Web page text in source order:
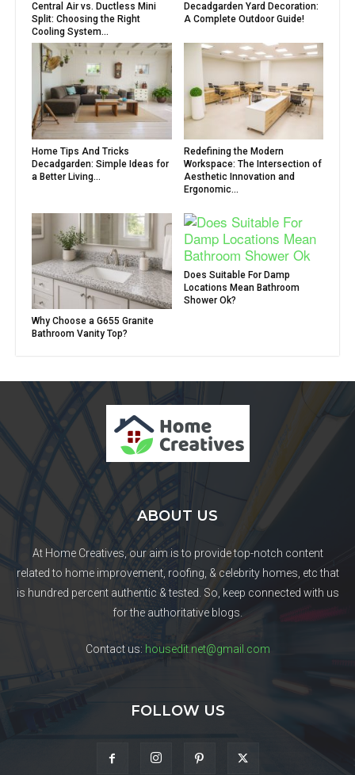
Central Air vs. Ductless Mini
Split: Choosing the Right
Cooling System...
Decadgarden Yard Decoration:
A Complete Outdoor Guide!
Home Tips And Tricks
Decadgarden: Simple Ideas for
a Better Living...
Redefining the Modern
Workspace: The Intersection of
Aesthetic Innovation and
Ergonomic...
Why Choose a G655 Granite
Bathroom Vanity Top?
Does Suitable For Damp
Locations Mean Bathroom
Shower Ok?
ABOUT US
At Home Creatives, our aim is to provide top-notch content
related to home improvement, roofing, & celebrity homes, etc that
is hundred percent authentic & tested. So, keep connected with us
for the authoritative blogs.
Contact us: housedit.net@gmail.com
FOLLOW US